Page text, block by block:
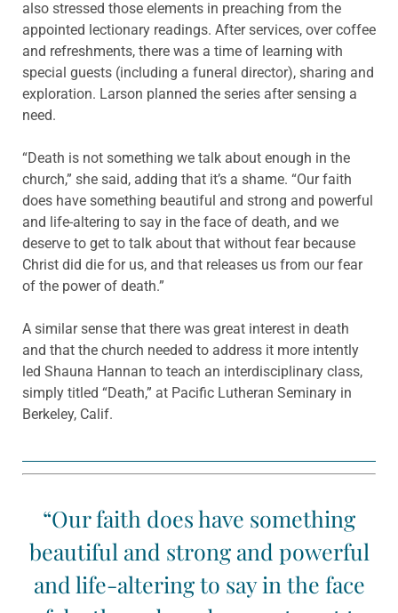
also stressed those elements in preaching from the
appointed lectionary readings. After services, over coffee
and refreshments, there was a time of learning with
special guests (including a funeral director), sharing and
exploration. Larson planned the series after sensing a
need.
“Death is not something we talk about enough in the
church,” she said, adding that it’s a shame. “Our faith
does have something beautiful and strong and powerful
and life-altering to say in the face of death, and we
deserve to get to talk about that without fear because
Christ did die for us, and that releases us from our fear
of the power of death.”
A similar sense that there was great interest in death
and that the church needed to address it more intently
led Shauna Hannan to teach an interdisciplinary class,
simply titled “Death,” at Pacific Lutheran Seminary in
Berkeley, Calif.
“Our faith does have something
beautiful and strong and powerful
and life-altering to say in the face